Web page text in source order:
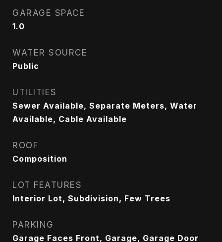
GARAGE SPACE
1.0
WATER SOURCE
Public
UTILITIES
Sewer Available, Separate Meters, Water
Available, Cable Available
ROOF
Composition
LOT FEATURES
Interior Lot, Subdivision, Few Trees
PARKING
Garage Faces Front, Garage, Garage Door